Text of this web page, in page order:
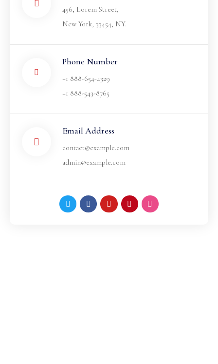
456, Lorem Street,
New York, 33454, NY.
Phone Number
+1 888-654-4329
+1 888-543-8765
Email Address
contact@example.com
admin@example.com